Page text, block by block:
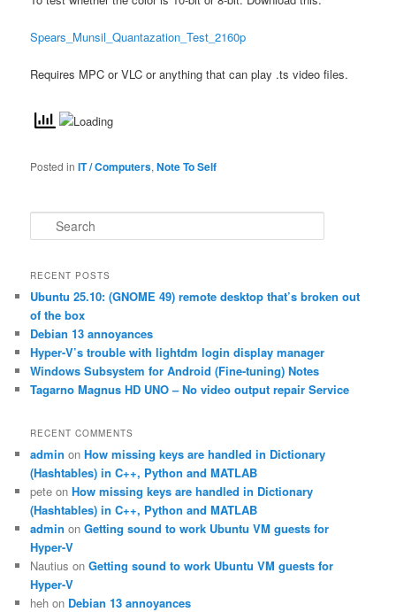
Spears_Munsil_Quantazation_Test_2160p
Requires MPC or VLC or anything that can play .ts video files.
Posted in IT / Computers,Note To Self
e
r
h
RECENT POSTS
Ubuntu 25.10: (GNOME 49) remote desktop that’s broken out
of the box
Debian 13 annoyances
Hyper-V’s trouble with lightdm login display manager
Windows Subsystem for Android (Fine-tuning) Notes
Tagarno Magnus HD UNO – No video output repair Service
RECENT COMMENTS
admin onHow missing keys are handled in Dictionary
(Hashtables) in C++, Python and MATLAB
pete onHow missing keys are handled in Dictionary
(Hashtables) in C++, Python and MATLAB
admin onGetting sound to work Ubuntu VM guests for
Hyper-V
Nautius onGetting sound to work Ubuntu VM guests for
Hyper-V
heh on Debian 13 annoyances